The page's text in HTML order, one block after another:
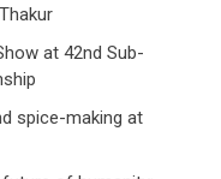
at 42nd Sub-
spice-making at